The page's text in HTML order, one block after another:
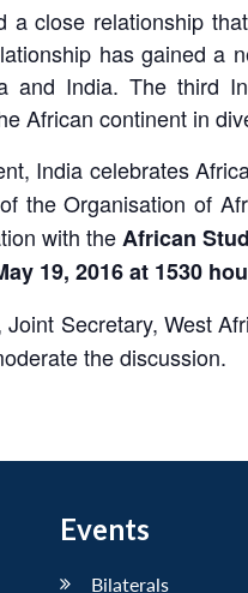
a close relationship
has gained a
and India. The third
African continent in
India celebrates
the Organisation of
with the African
19, 2016 at 1530
Joint Secretary, West
the discussion.
Events
Bilaterals